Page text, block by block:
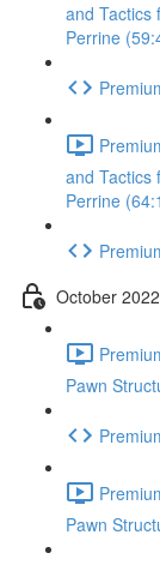
and Tactics
Perrine
and Tactics
Perrine
October
Pawn
Pawn